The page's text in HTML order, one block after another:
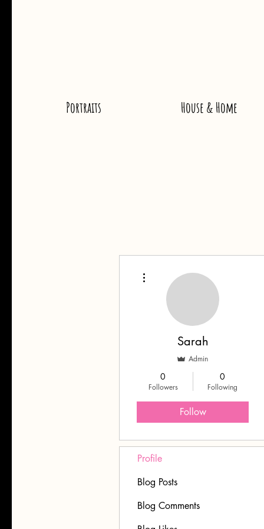
Portraits House & Home
Sarah
Admin
0
Followers
0
Following
Follow
Profile
Blog Posts
Blog Comments